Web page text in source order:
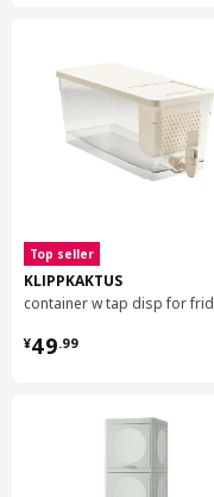
Top seller
KLIPPKAKTUS
¥49.99
¥ 49.99